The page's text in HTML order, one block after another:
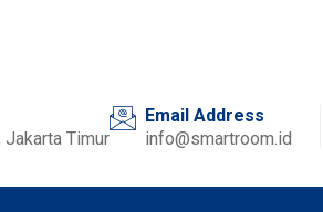
Jakarta Timur
Email Address
info@smartroom.id